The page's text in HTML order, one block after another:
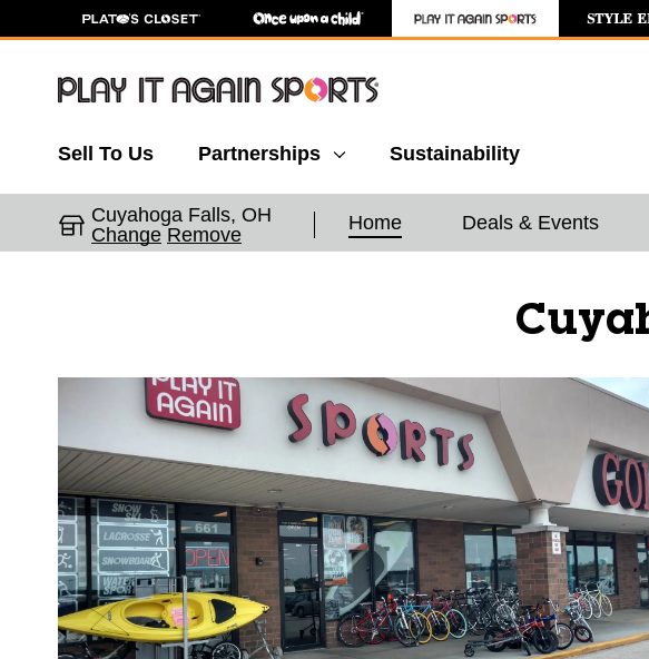
Sell To Us Partnerships Sustainability
Cuyahoga Falls, OH
Change Remove
Home Deals & Events